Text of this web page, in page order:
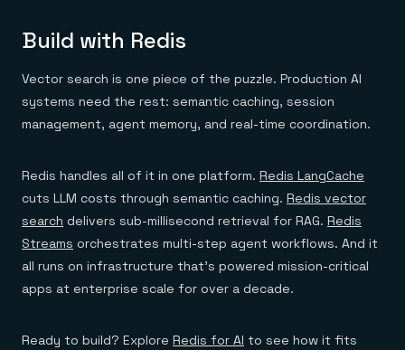
Build with Redis
Vector search is one piece of the puzzle. Production AI
systems need the rest: semantic caching, session
management, agent memory, and real-time coordination.
Redis handles all of it in one platform. Redis LangCache
cuts LLM costs through semantic caching. Redis vector
search delivers sub-millisecond retrieval for RAG. Redis
Streams orchestrates multi-step agent workflows. And it
all runs on infrastructure that's powered mission-critical
apps at enterprise scale for over a decade.
Ready to build? Explore Redis for AI to see how it fits